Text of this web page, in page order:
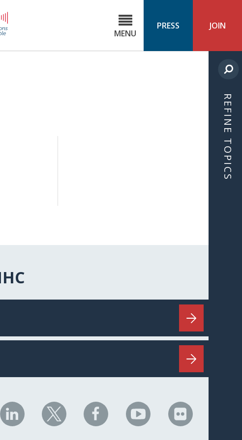
NHC
4 MENU
PRESS JOIN
REFINE TOPICS
NHC
on
NHC
on
NHC
on
NHC
on
NHC
on